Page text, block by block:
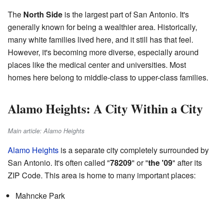
The North Side is the largest part of San Antonio. It's
generally known for being a wealthier area. Historically,
many white families lived here, and it still has that feel.
However, it's becoming more diverse, especially around
places like the medical center and universities. Most
homes here belong to middle-class to upper-class families.
Alamo Heights: A City Within a City
Main article: Alamo Heights
Alamo Heights is a separate city completely surrounded by
San Antonio. It's often called "78209" or "the '09" after its
ZIP Code. This area is home to many important places:
Mahncke Park